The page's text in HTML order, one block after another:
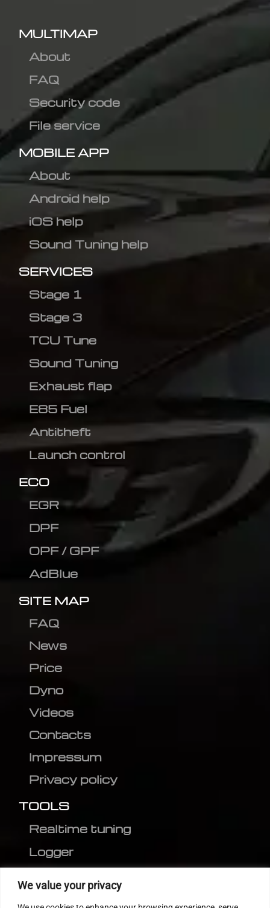
We value your privacy
MULTIMAP
About
FAQ
Security code
File service
MOBILE APP
About
Android help
iOS help
Sound Tuning help
SERVICES
Stage 1
Stage 3
TCU Tune
Sound Tuning
Exhaust flap
E85 Fuel
Antitheft
Launch control
ECO
EGR
DPF
OPF / GPF
AdBlue
SITE MAP
FAQ
News
Price
Dyno
Videos
Contacts
Impressum
Privacy policy
TOOLS
Realtime tuning
Logger